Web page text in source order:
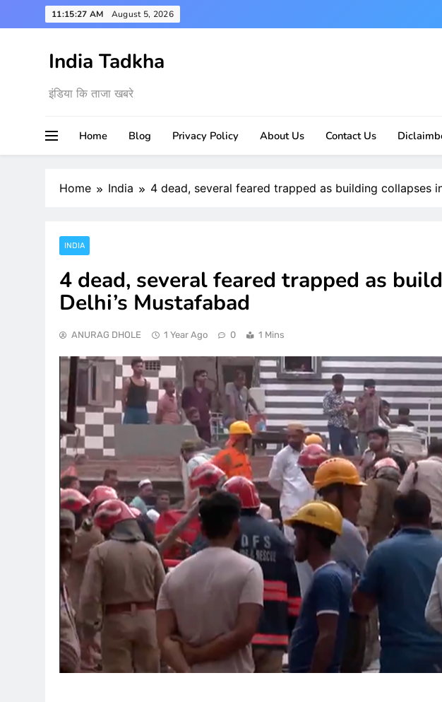
to
11:15:28 AM August 5, 2026
India Tadkha
इंडिया कि ताजा खबरे
Home Blog Privacy Policy About Us Contact Us
Home India 4 dead, several feared trapped as building collapses
INDIA
4 dead, several feared trapped as
Delhi’s Mustafabad
ANURAG DHOLE 1 Year Ago 0 1 Mins